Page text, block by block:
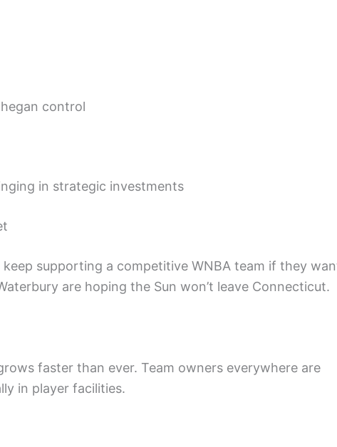
control
in strategic investments
supporting a competitive WNBA team if they
are hoping the Sun won’t leave Connecticut.
faster than ever. Team owners everywhere are
in player facilities.